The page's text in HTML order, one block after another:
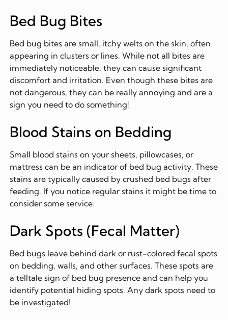
Bed Bug Bites
Bed bug bites are small, itchy welts on the skin, often
appearing in clusters or lines. While not all bites are
immediately noticeable, they can cause significant
discomfort and irritation. Even though these bites are
not dangerous, they can be really annoying and are a
sign you need to do something!
Blood Stains on Bedding
Small blood stains on your sheets, pillowcases, or
mattress can be an indicator of bed bug activity. These
stains are typically caused by crushed bed bugs after
feeding. If you notice regular stains it might be time to
consider some service.
Dark Spots (Fecal Matter)
Bed bugs leave behind dark or rust-colored fecal spots
on bedding, walls, and other surfaces. These spots are
a telltale sign of bed bug presence and can help you
identify potential hiding spots. Any dark spots need to
be investigated!